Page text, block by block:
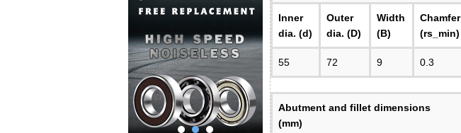
Inner
dia. (d)
Outer
dia. (D)
Width
(B)
Chamfer
(rs_min)
55 72 9 0.3
Abutment and fillet dimensions
(mm)